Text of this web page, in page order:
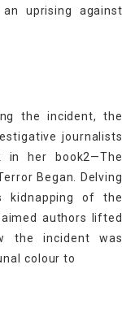
uprising against
the incident, the
journalists
in her book2—The
Began. Delving
kidnapping of the
authors lifted
the incident was
colour to